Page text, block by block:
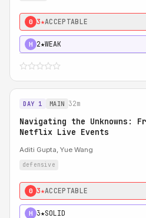
0 3★ACCEPTABLE
H 2★WEAK
DAY 1 MAIN 32m
Navigating the Unknowns:
Netflix Live Events
Aditi Gupta, Yue Wang
defensive
0 3★ACCEPTABLE
H 3★SOLID